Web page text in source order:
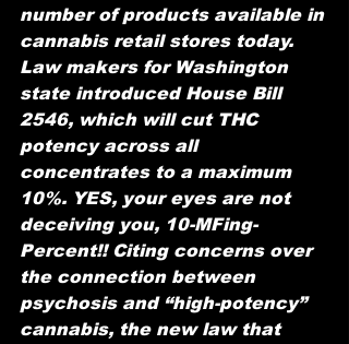
number of products available in
cannabis retail stores today.
Law makers for Washington
state introduced House Bill
2546, which will cut THC
potency across all
concentrates to a maximum
10%. YES, your eyes are not
deceiving you, 10-MFing-
Percent!! Citing concerns over
the connection between
psychosis and “high-potency”
cannabis, the new law that